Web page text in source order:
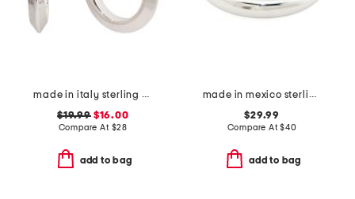
made in italy sterling silver open tube hoop earrings
$19.99$16.00
Compare At $28
add to bag
made in mexico sterling silver plated bangle bracelet
$29.99
Compare At$40
add to bag